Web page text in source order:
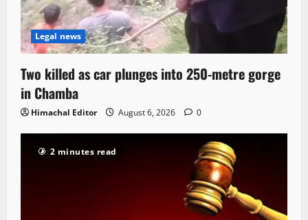
Legal news
Two killed as car plunges into 250-metre gorge
in Chamba
Himachal Editor August 6, 2026 0
2 minutes read